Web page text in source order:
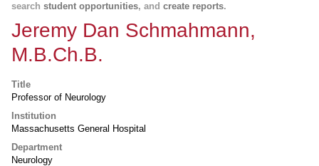
search student opportunities, and create reports.
Jeremy Dan Schmahmann,
M.B.Ch.B.
Title
Professor of Neurology
Institution
Massachusetts General Hospital
Department
Neurology